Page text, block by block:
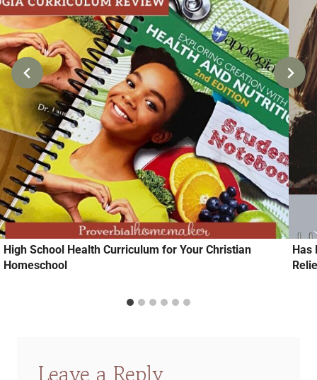
High School Health Curriculum for Your Christian
Homeschool
Has